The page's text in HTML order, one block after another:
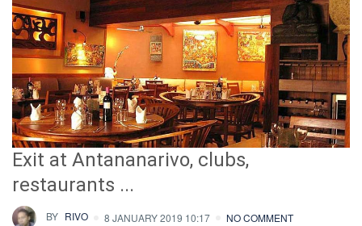
Exit at Antananarivo, clubs,
restaurants ...
BY RIVO 8 JANUARY 2019 10:17 NO COMMENT